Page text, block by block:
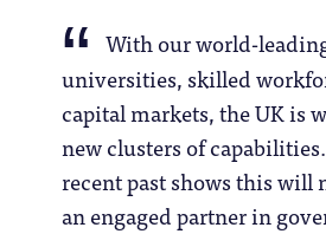
With our world-
universities, skilled
capital markets, the UK is
new clusters of
recent past shows this will
an engaged partner in